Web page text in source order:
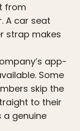
from
A car seat
strap makes
app-
Some
skip the
to their
a genuine